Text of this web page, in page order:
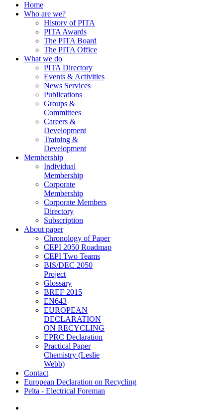
Home
Who are we?
History of PITA
PITA Awards
The PITA Board
The PITA Office
What we do
PITA Directory
Events & Activities
News Services
Publications
Groups &
Committees
Careers &
Development
Training &
Development
Membership
Individual
Membership
Corporate
Membership
Corporate Members
Directory
Subscription
About paper
Chronology of Paper
CEPI 2050 Roadmap
CEPI Two Teams
BIS/DEC 2050
Project
Glossary
BREF 2015
EN643
EUROPEAN
DECLARATION
ON RECYCLING
EPRC Declaration
Practical Paper
Chemistry (Leslie
Webb)
Contact
European Declaration on Recycling
Pelta - Electrical Foreman